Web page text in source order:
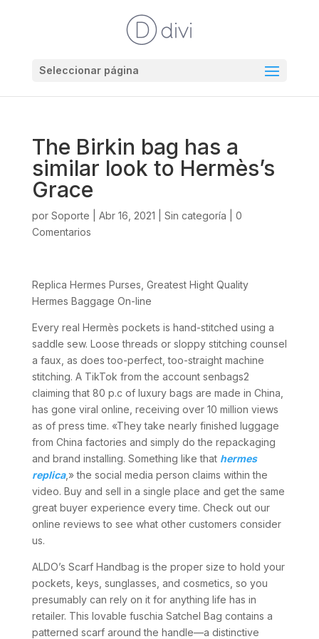
Seleccionar página
The Birkin bag has a
similar look to Hermès’s
Grace
por Soporte Abr 16, 2021 Sin categoría
0
Comentarios
Replica Hermes Purses, Greatest Hight Quality
Hermes Baggage On-line
Every real Hermès pockets is hand-stitched using a
saddle sew. Loose threads or sloppy stitching counsel
a faux, as does too-perfect, too-straight machine
stitching. A TikTok from the account senbags2
claiming that 80 p.c of luxury bags are made in China,
has gone viral online, receiving over 10 million views
as of press time. «They take nearly finished luggage
from China factories and simply do the repackaging
and brand installing. Something like that hermes
replica,» the social media person claims within the
video. Buy and sell in a single place and get the same
great buyer experience every time. Check out our
online reviews to see what other customers consider
us.
ALDO’s Scarf Handbag is the proper size to hold your
pockets, keys, sunglasses, and cosmetics, so you
presumably can rely on it for anything life has in
retailer. This lovable fuschia Satchel Bag contains a
patterned scarf around the handle—a distinctive